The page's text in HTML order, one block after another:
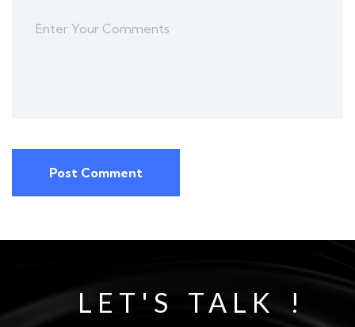
Post Comment
LET'S TALK !